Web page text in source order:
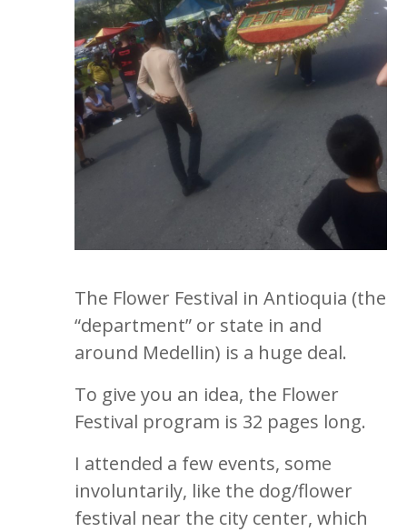
The Flower Festival in Antioquia (the
“department” or state in and
around Medellin) is a huge deal.
To give you an idea, the Flower
Festival program is 32 pages long.
I attended a few events, some
involuntarily, like the dog/flower
festival near the city center, which